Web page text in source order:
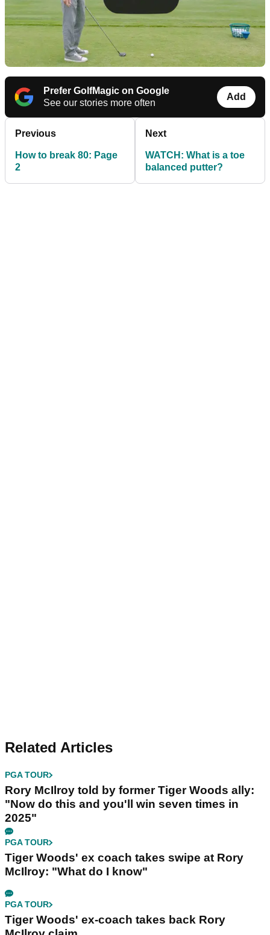
Prefer GolfMagic on Google
See our stories more often
Add
Previous
How to break 80: Page
2
Next
WATCH: What is a toe
balanced putter?
Related Articles
PGA TOUR
Rory McIlroy told by former Tiger Woods ally:
"Now do this and you'll win seven times in
2025"
PGA TOUR
Tiger Woods' ex coach takes swipe at Rory
McIlroy: "What do I know"
PGA TOUR
Tiger Woods' ex-coach takes back Rory